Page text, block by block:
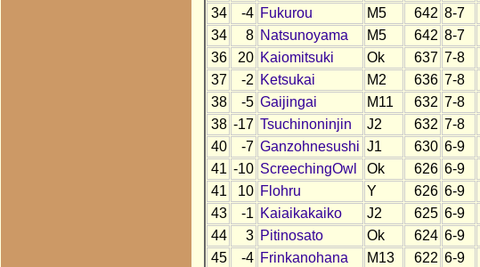
34
-4 Fukurou M5 642 8-7
34
8 Natsunoyama M5 642 8-7
36
20 Kaiomitsuki Ok 637 7-8
37
-2 Ketsukai M2 636 7-8
38
-5 Gaijingai M11 632 7-8
38 -17 Tsuchinoninjin J2 632 7-8
40
-7 Ganzohnesushi J1 630 6-9
41 -10 ScreechingOwl Ok 626 6-9
41
10 Flohru Y 626 6-9
43
-1 Kaiaikakaiko J2 625 6-9
44
3 Pitinosato Ok 624 6-9
45
-4 Frinkanohana M13 622 6-9